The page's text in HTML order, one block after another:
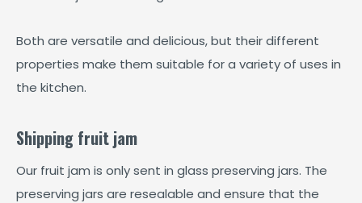
Both are versatile and delicious, but their different
properties make them suitable for a variety of uses in
the kitchen.
Shipping fruit jam
Our fruit jam is only sent in glass preserving jars. The
preserving jars are resealable and ensure that the